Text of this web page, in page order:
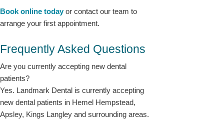
Book online todayor contact our team to
arrange your first appointment.
Frequently Asked Questions
Are you currently accepting new dental
patients?
Yes. Landmark Dental is currently accepting
new dental patients in Hemel Hempstead,
Apsley, Kings Langley and surrounding areas.